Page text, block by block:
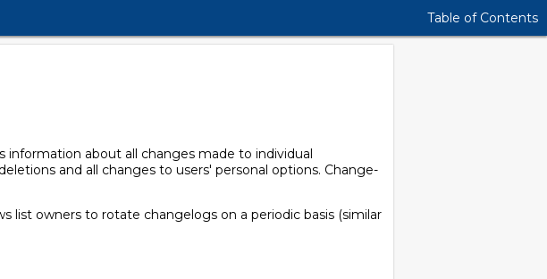
Table of Contents
information about all changes made to individual
and all changes to users' personal options. Change-
list owners to rotate changelogs on a periodic basis (similar